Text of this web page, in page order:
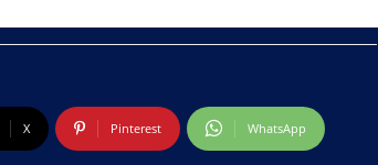
X Pinterest WhatsApp